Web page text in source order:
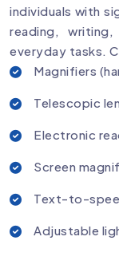
individuals with
reading,
everyday tasks.
Magnifiers
Telescopic
Electronic
Screen
Text-to-
Adjustable